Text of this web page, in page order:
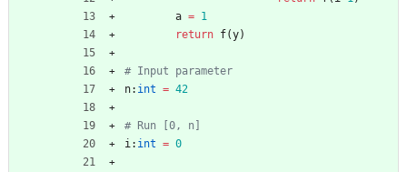
a = 1
return f(y)
# Input parameter
n: int = 42
# Run [0, n]
i : int = 0